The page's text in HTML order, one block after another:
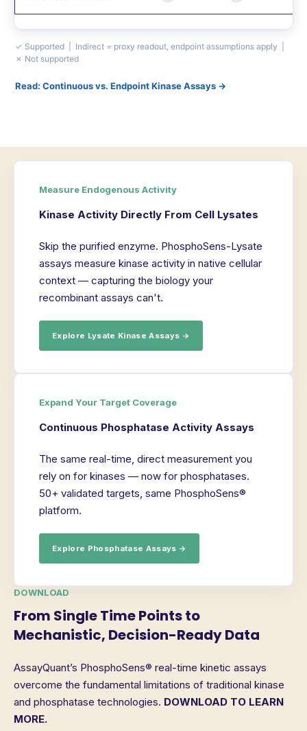
✓ Supported | Indirect = proxy readout, endpoint assumptions apply |
✗ Not supported
Read: Continuous vs. Endpoint Kinase Assays →
Measure Endogenous Activity
Kinase Activity Directly From Cell Lysates
Skip the purified enzyme. PhosphoSens-Lysate
assays measure kinase activity in native cellular
context — capturing the biology your
recombinant assays can't.
Explore Lysate Kinase Assays →
Expand Your Target Coverage
Continuous Phosphatase Activity Assays
The same real-time, direct measurement you
rely on for kinases — now for phosphatases.
50+ validated targets, same PhosphoSens®
platform.
Explore Phosphatase Assays →
DOWNLOAD
From Single Time Points to
Mechanistic, Decision-Ready Data
AssayQuant’s PhosphoSens® real-time kinetic assays
overcome the fundamental limitations of traditional kinase
and phosphatase technologies. DOWNLOAD TO LEARN
MORE.